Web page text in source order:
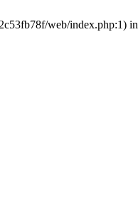
web/index.php:1) in